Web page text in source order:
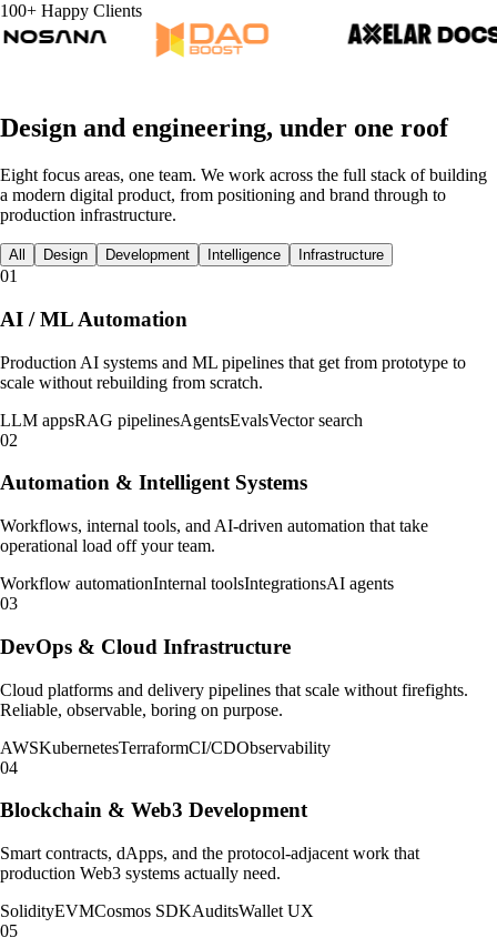
100+ Happy Clients
Design and engineering, under one roof
Eight focus areas, one team. We work across the full stack of building
a modern digital product, from positioning and brand through to
production infrastructure.
All Design Development Intelligence Infrastructure
01
AI / ML Automation
Production AI systems and ML pipelines that get from prototype to
scale without rebuilding from scratch.
LLM appsRAG pipelinesAgentsEvalsVector search
02
Automation & Intelligent Systems
Workflows, internal tools, and AI-driven automation that take
operational load off your team.
Workflow automationInternal toolsIntegrationsAI agents
03
DevOps & Cloud Infrastructure
Cloud platforms and delivery pipelines that scale without firefights.
Reliable, observable, boring on purpose.
AWSKubernetesTerraformCI/CDObservability
04
Blockchain & Web3 Development
Smart contracts, dApps, and the protocol-adjacent work that
production Web3 systems actually need.
SolidityEVMCosmos SDKAuditsWallet UX
05